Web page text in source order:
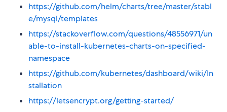
https://github.com/helm/charts/tree/master/stabl
e/mysql/templates
https://stackoverflow.com/questions/48556971/un
able-to-install-kubernetes-charts-on-specified-
namespace
https://github.com/kubernetes/dashboard/wiki/In
stallation
https://letsencrypt.org/getting-started/